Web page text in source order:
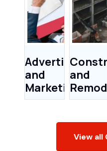
Advertising
and
Marketing
and
View all